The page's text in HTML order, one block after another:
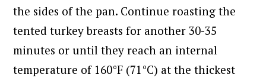
the sides of the pan. Continue roasting the
tented turkey breasts for another 30-35
minutes or until they reach an internal
temperature of 160°F (71°C) at the thickest